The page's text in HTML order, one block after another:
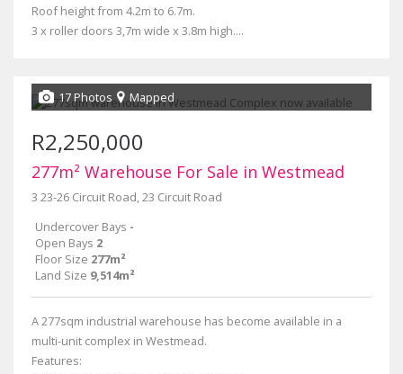
Roof height from 4.2m to 6.7m.
3 x roller doors 3,7m wide x 3.8m high....
17 Photos Mapped
R2,250,000
277m² Warehouse For Sale in Westmead
3 23-26 Circuit Road, 23 Circuit Road
Undercover Bays -
Open Bays 2
Floor Size 277m²
Land Size 9,514m²
A 277sqm industrial warehouse has become available in a
multi-unit complex in Westmead.
Features: